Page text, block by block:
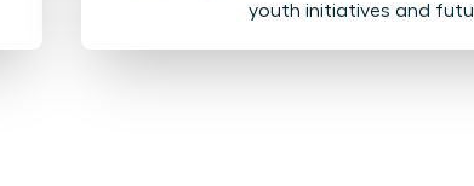
youth initiatives and